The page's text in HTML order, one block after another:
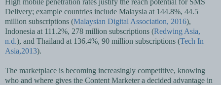
Delivery; example countries include Malaysia at 144.8%, 44.5
million subscriptions (Malaysian Digital Association, 2016),
Indonesia at 111.2%, 278 million subscriptions (Redwing Asia,
n.d.), and Thailand at 136.4%, 90 million subscriptions (Tech In
Asia,2013).
The marketplace is becoming increasingly competitive, knowing
who and where gives the Content Marketer a decided advantage in